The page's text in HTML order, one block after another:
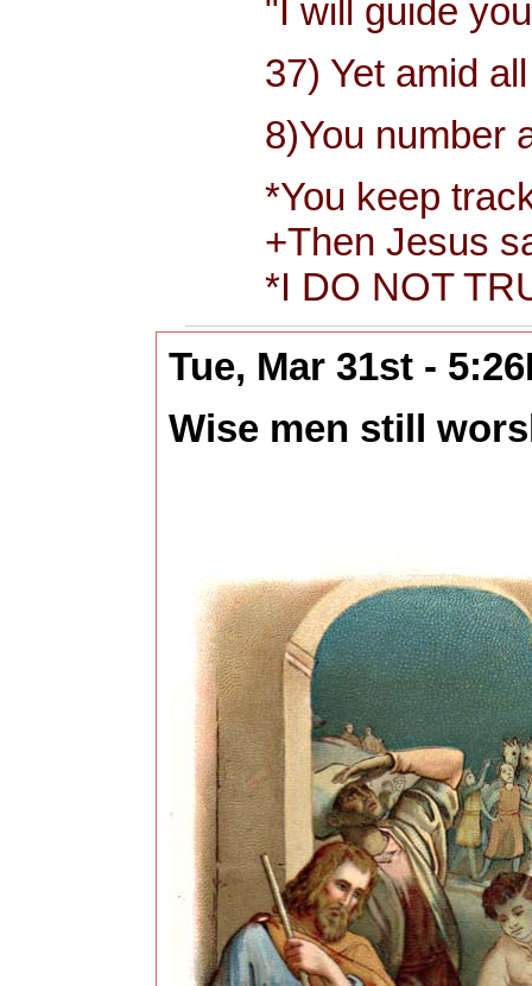
"I will guide you
37) Yet amid all
8)You number
*You keep track
+Then Jesus
*I DO NOT
Tue, Mar 31st -
Wise men still